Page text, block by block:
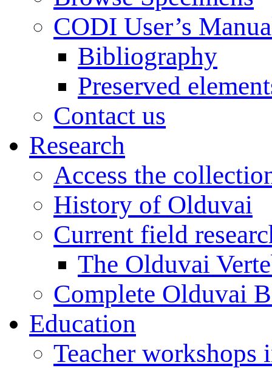
CODI User’s
Bibliography
Preserved
Contact us
Research
Access the
History of Olduvai
Current field
The Olduvai
Complete Olduvai
Education
Teacher workshops